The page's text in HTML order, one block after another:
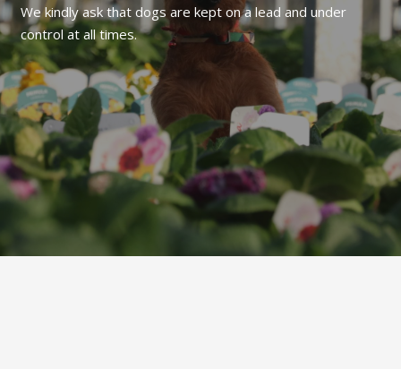
We kindly ask that dogs are kept on a lead and under
control at all times.